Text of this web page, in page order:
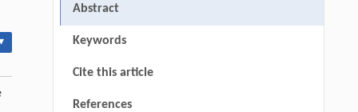
Abstract
Keywords
Cite this article
References